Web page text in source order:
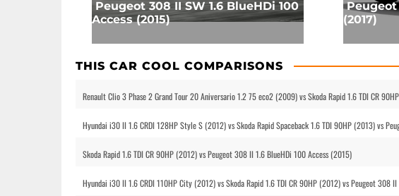
Peugeot 308 II SW 1.6 BlueHDi 100
Access (2015)
Peugeot
(2017)
THIS CAR COOL COMPARISONS
Renault Clio 3 Phase 2 Grand Tour 20 Aniversario 1.2 75 eco2 (2009) vs Skoda Rapid 1.6 TDI CR
Hyundai i30 II 1.6 CRDI 128HP Style S (2012) vs Skoda Rapid Spaceback 1.6 TDI 90HP (2013) vs
Skoda Rapid 1.6 TDI CR 90HP (2012) vs Peugeot 308 II 1.6 BlueHDi 100 Access (2015)
Hyundai i30 II 1.6 CRDI 110HP City (2012) vs Skoda Rapid 1.6 TDI CR 90HP (2012) vs Peugeot 308